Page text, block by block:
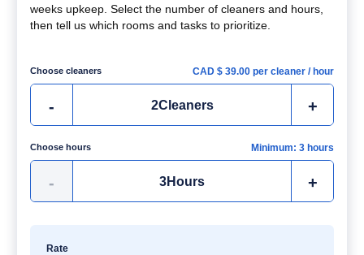
weeks upkeep. Select the number of cleaners and hours,
then tell us which rooms and tasks to prioritize.
Choose cleaners CAD $ 39.00 per cleaner / hour
- 2Cleaners +
Choose hours Minimum: 3 hours
- 3Hours +
Rate